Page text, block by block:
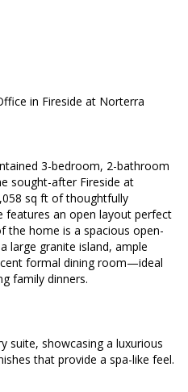
in Fireside at Norterra
3-bedroom, 2-bathroom
sought-after Fireside at
sq ft of thoughtfully
features an open layout perfect
the home is a spacious open-
large granite island, ample
formal dining room—ideal
family dinners.
suite, showcasing a luxurious
that provide a spa-like feel.